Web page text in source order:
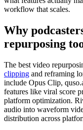
workflow that scales.
Why
repurposing
The best video
clipping and reframing
include Opus Clip,
features like viral score
platform optimization.
audio into waveform
distribution across